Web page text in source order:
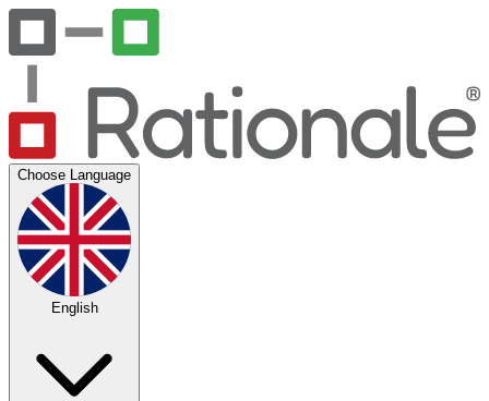
Choose Language
English